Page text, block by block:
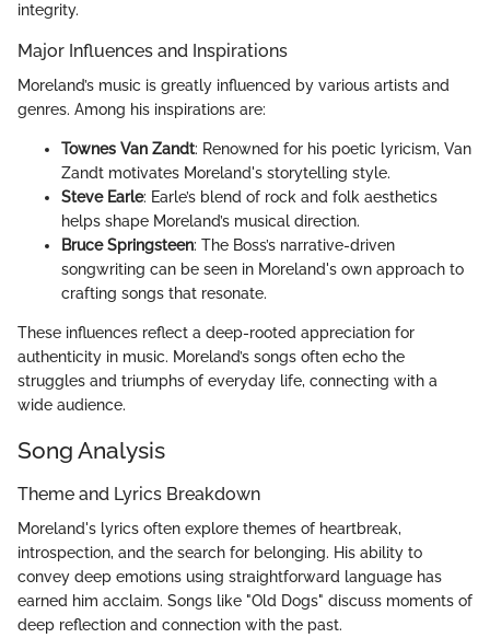
integrity.
Major Influences and Inspirations
Moreland’s music is greatly influenced by various artists and
genres. Among his inspirations are:
Townes Van Zandt: Renowned for his poetic lyricism, Van
Zandt motivates Moreland's storytelling style.
Steve Earle: Earle’s blend of rock and folk aesthetics
helps shape Moreland’s musical direction.
Bruce Springsteen: The Boss’s narrative-driven
songwriting can be seen in Moreland's own approach to
crafting songs that resonate.
These influences reflect a deep-rooted appreciation for
authenticity in music. Moreland’s songs often echo the
struggles and triumphs of everyday life, connecting with a
wide audience.
Song Analysis
Theme and Lyrics Breakdown
Moreland's lyrics often explore themes of heartbreak,
introspection, and the search for belonging. His ability to
convey deep emotions using straightforward language has
earned him acclaim. Songs like "Old Dogs" discuss moments of
deep reflection and connection with the past.